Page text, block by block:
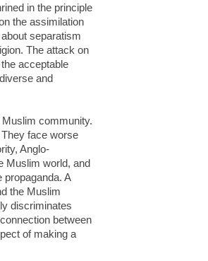
in the principle
the assimilation
separatism
The attack on
acceptable
and
community.
face worse
Anglo-
Muslim world, and
A
the Muslim
discriminates
between
of making a